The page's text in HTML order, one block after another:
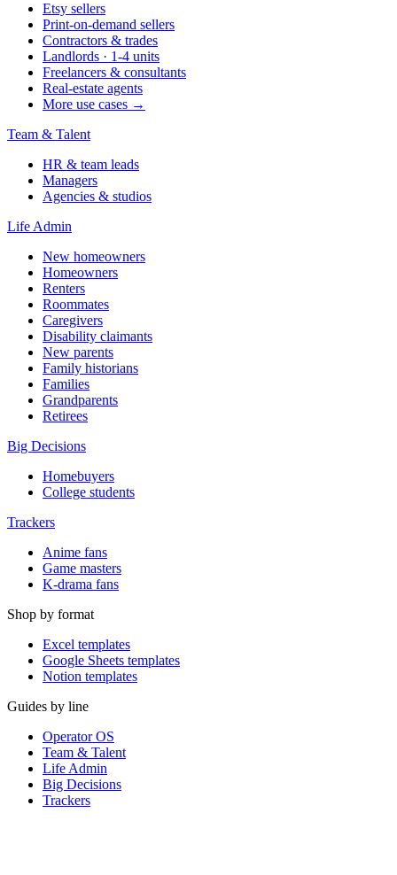
Etsy sellers
Print-on-demand sellers
Contractors & trades
Landlords · 1-4 units
Freelancers & consultants
Real-estate agents
More use cases →
Team & Talent
HR & team leads
Managers
Agencies & studios
Life Admin
New homeowners
Homeowners
Renters
Roommates
Caregivers
Disability claimants
New parents
Family historians
Families
Grandparents
Retirees
Big Decisions
Homebuyers
College students
Trackers
Anime fans
Game masters
K-drama fans
Shop by format
Excel templates
Google Sheets templates
Notion templates
Guides by line
Operator OS
Team & Talent
Life Admin
Big Decisions
Trackers